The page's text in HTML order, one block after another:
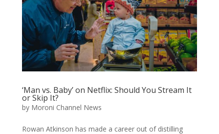
‘Man vs. Baby’ on Netflix: Should You Stream It
or Skip It?
by Moroni Channel News
Rowan Atkinson has made a career out of distilling